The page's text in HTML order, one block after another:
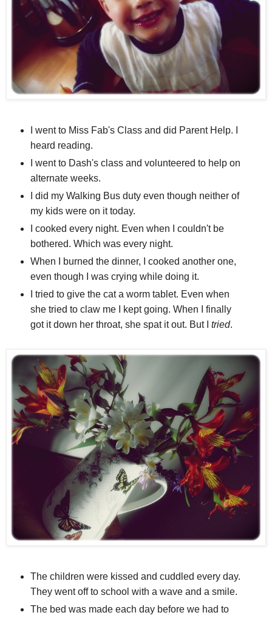
I went to Miss Fab's Class and did Parent Help. I
heard reading.
I went to Dash's class and volunteered to help on
alternate weeks.
I did my Walking Bus duty even though neither of
my kids were on it today.
I cooked every night. Even when I couldn't be
bothered. Which was every night.
When I burned the dinner, I cooked another one,
even though I was crying while doing it.
I tried to give the cat a worm tablet. Even when
she tried to claw me I kept going. When I finally
got it down her throat, she spat it out. But I
tried.
The children were kissed and cuddled every day.
They went off to school with a wave and a smile.
The bed was made each day before we had to